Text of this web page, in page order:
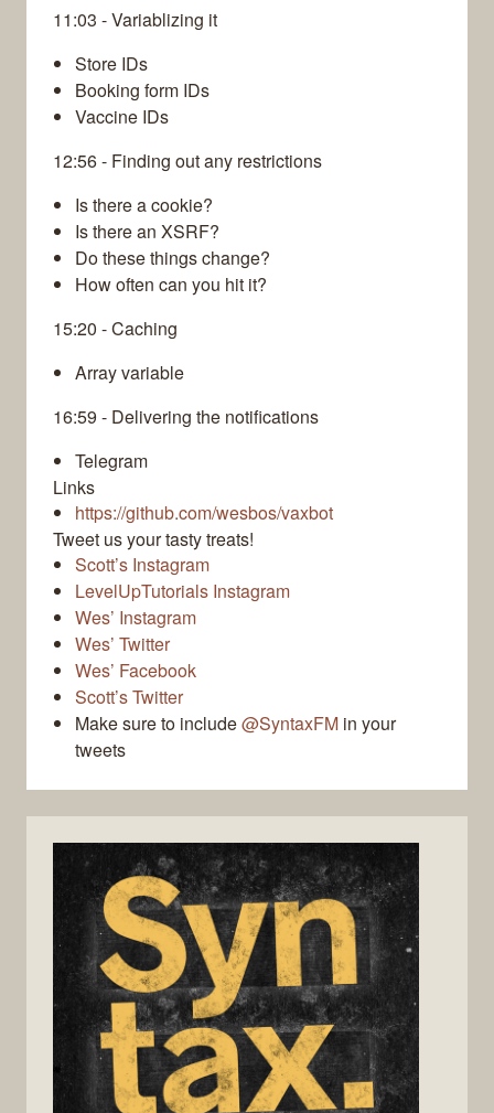
11:03 - Variablizing it
Store IDs
Booking form IDs
Vaccine IDs
12:56 - Finding out any restrictions
Is there a cookie?
Is there an XSRF?
Do these things change?
How often can you hit it?
15:20 - Caching
Array variable
16:59 - Delivering the notifications
Telegram
Links
https://github.com/wesbos/vaxbot
Tweet us your tasty treats!
Scott’s Instagram
LevelUpTutorials Instagram
Wes’ Instagram
Wes’ Twitter
Wes’ Facebook
Scott’s Twitter
Make sure to include@SyntaxFM in your
tweets